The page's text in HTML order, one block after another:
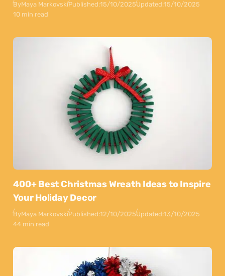
ByMaya MarkovskiPublished:15/10/2025Updated:15/10/2025
10 min read
400+ Best Christmas Wreath Ideas to Inspire
Your Holiday Decor
ByMaya MarkovskiPublished:12/10/2025Updated:13/10/2025
44 min read